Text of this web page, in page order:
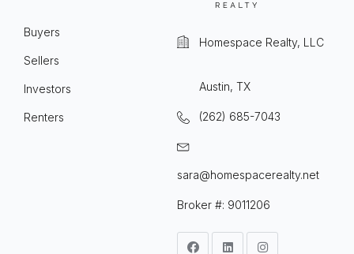
Buyers
Sellers
Investors
Renters
Homespace Realty, LLC
Austin, TX
(262) 685-7043
sara@homespacerealty.net
Broker #: 9011206